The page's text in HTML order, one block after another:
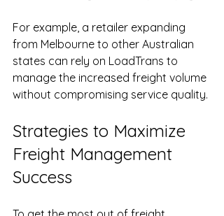
For example, a retailer expanding
from Melbourne to other Australian
states can rely on LoadTrans to
manage the increased freight volume
without compromising service quality.
Strategies to Maximize
Freight Management
Success